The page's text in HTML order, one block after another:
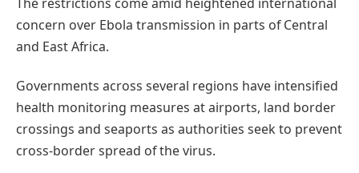
concern over Ebola transmission in parts of Central
and East Africa.
Governments across several regions have intensified
health monitoring measures at airports, land border
crossings and seaports as authorities seek to prevent
cross-border spread of the virus.